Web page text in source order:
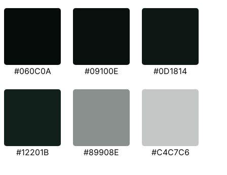
#060C0A #09100E #0D1814
#12201B #89908E #C4C7C6